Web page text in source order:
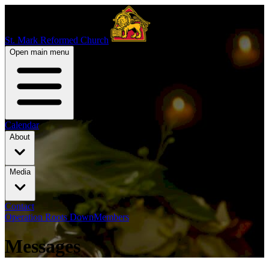
St. Mark Reformed Church
Open main menu
Calendar
About
Media
Contact
Operation Roots DownMembers
Messages